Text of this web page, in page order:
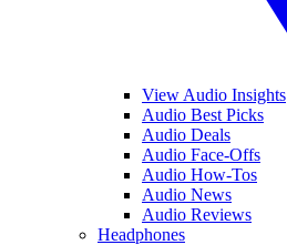
View Audio Insights
Audio Best Picks
Audio Deals
Audio Face-Offs
Audio How-Tos
Audio News
Audio Reviews
Headphones